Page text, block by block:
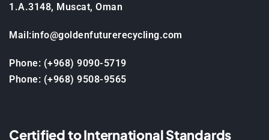
1.A.3148, Muscat, Oman
Mail:info@goldenfuturerecycling.com
Phone: (+968) 9090-5719
Phone: (+968) 9508-9565
Certified to International Standards